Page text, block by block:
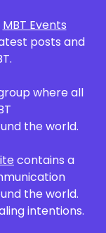
MBT Events
posts and
where all
the world.
contains a
the world.
intentions.